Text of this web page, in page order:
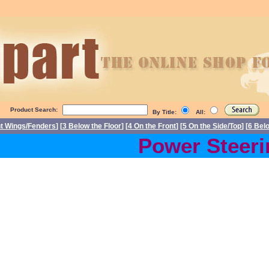
Product Search: By Title: All:
Wings/Fenders] [3 Below the Floor] [4 On the Front] [5 On the Side/Top] [6
Power